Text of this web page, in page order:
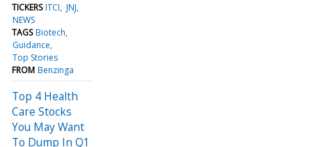
TICKERS ITCI JNJ
NEWS
TAGS Biotech
Guidance
Top Stories
FROM Benzinga
Top 4 Health
Care Stocks
You May Want
To Dump In Q1